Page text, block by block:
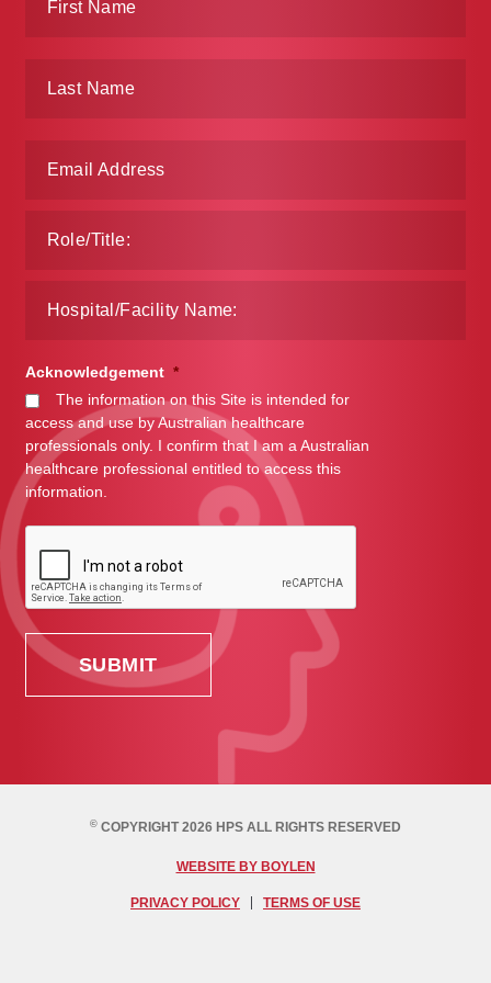
Acknowledgement *
The information on this Site is intended for
access and use by Australian healthcare
professionals only. I confirm that I am a Australian
healthcare professional entitled to access this
information.
© COPYRIGHT 2026 HPS ALL RIGHTS RESERVED
WEBSITE BY BOYLEN
PRIVACY POLICY TERMS OF USE